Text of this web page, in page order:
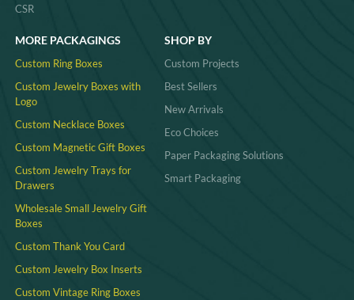
CSR
MORE PACKAGINGS
Custom Ring Boxes
Custom Jewelry Boxes with
Logo
Custom Necklace Boxes
Custom Magnetic Gift Boxes
Custom Jewelry Trays for
Drawers
Wholesale Small Jewelry Gift
Boxes
Custom Thank You Card
Custom Jewelry Box Inserts​
Custom Vintage Ring Boxes
SHOP BY
Custom Projects
Best Sellers
New Arrivals
Eco Choices
Paper Packaging Solutions
Smart Packaging